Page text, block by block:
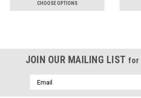
CHOOSE OPTIONS
JOIN OUR MAILING LIST for
Email
Address